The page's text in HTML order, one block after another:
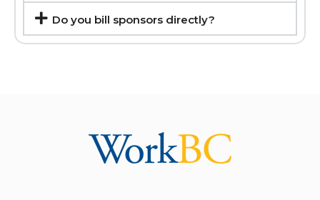
Do you bill sponsors directly?